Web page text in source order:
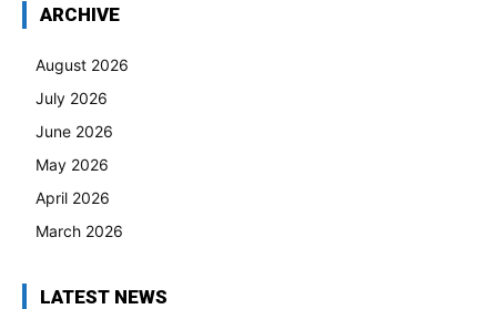
ARCHIVE
August 2026
July 2026
June 2026
May 2026
April 2026
March 2026
LATEST NEWS